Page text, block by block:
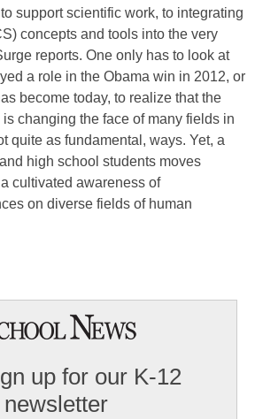
support scientific work, to integrating
concepts and tools into the very
reports. One only has to look at
a role in the Obama win in 2012, or
become today, to realize that the
changing the face of many fields in
quite as fundamental, ways. Yet, a
high school students moves
cultivated awareness of
on diverse fields of human
up for our K-12
newsletter